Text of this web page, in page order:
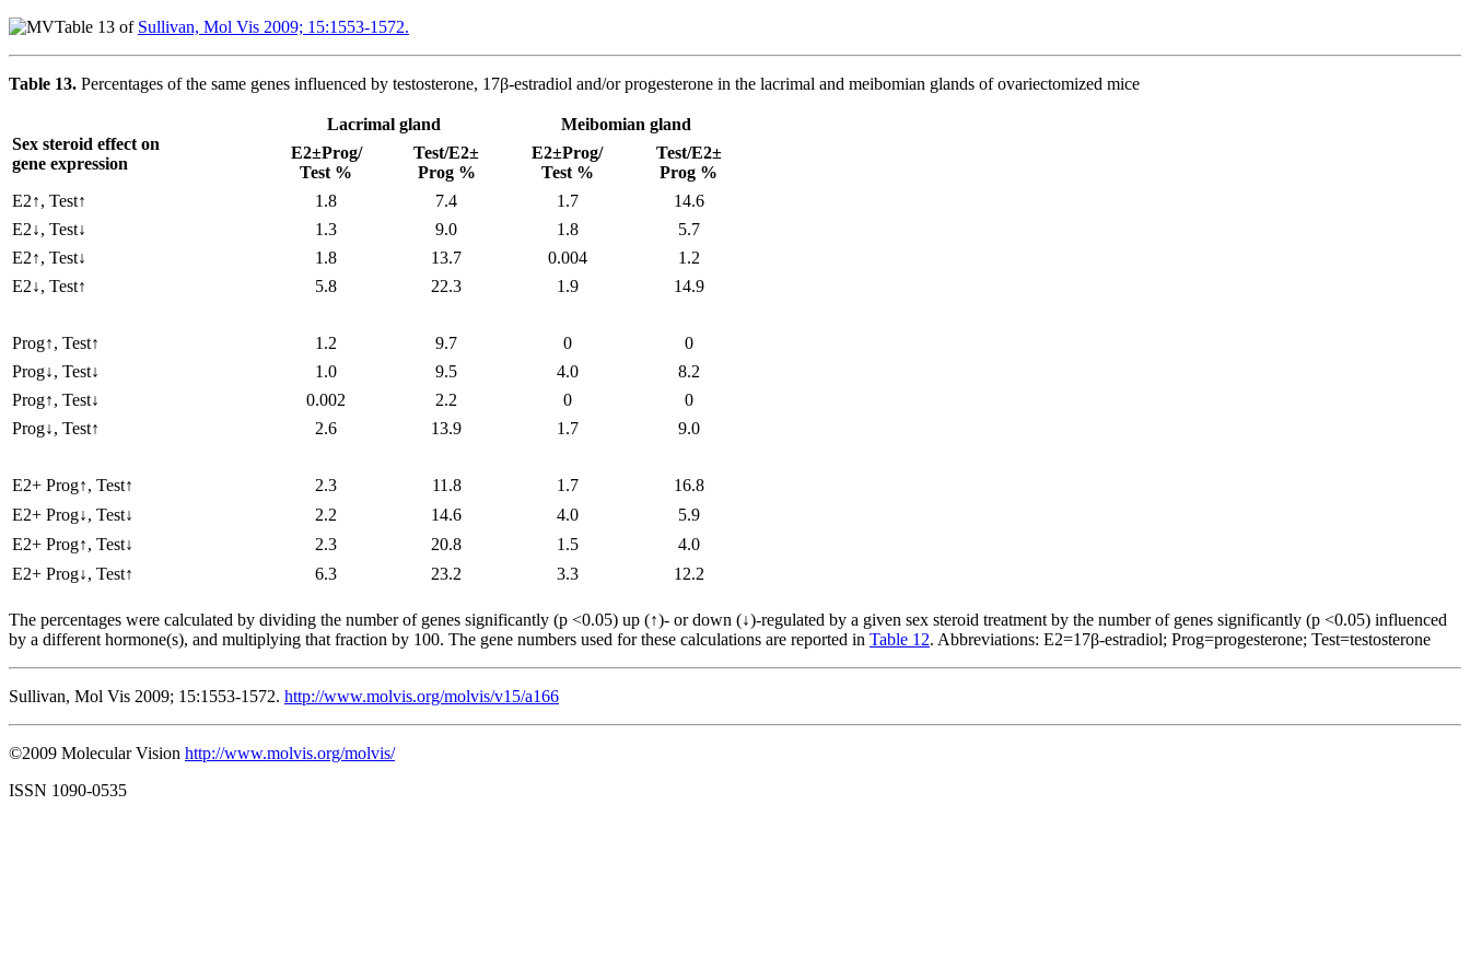
Table 13 of Sullivan, Mol Vis 2009; 15:1553-1572.
Table 13. Percentages of the same genes influenced by testosterone, 17β-estradiol and/or progesterone in the lacrimal and meibomian glands of ovariectomized mice
Sex steroid effect on
gene expression
Lacrimal gland
Meibomian gland
E2±Prog/
Test %
Test/E2±
Prog %
E2±Prog/
Test %
Test/E2±
Prog %
E2↑, Test↑
1.8 7.4 1.7
14.6
E2↓, Test↓
1.3 9.0 1.8
5.7
E2↑, Test↓
1.8 13.7 0.004
1.2
E2↓, Test↑
5.8 22.3 1.9 14.9
Prog↑, Test↑ 1.2 9.7 0
0
Prog↓, Test↓
1.0 9.5 4.0
8.2
Prog↑, Test↓
0.002 2.2 0
0
Prog↓, Test↑
2.6 13.9 1.7 9.0
E2+ Prog↑, Test↑ 2.3 11.8 1.7
16.8
E2+ Prog↓, Test↓
2.2 14.6 4.0
5.9
E2+ Prog↑, Test↓
2.3 20.8 1.5
4.0
E2+ Prog↓, Test↑
6.3 23.2 3.3 12.2
The percentages were calculated by dividing the number of genes significantly (p <0.05) up (↑)- or down (↓)-regulated by a given sex steroid treatment by the number of genes significantly (p <0.05) influenced
by a different hormone(s), and multiplying that fraction by 100. The gene numbers used for these calculations are reported in Table 12. Abbreviations: E2=17β-estradiol; Prog=progesterone; Test=testosterone
Sullivan, Mol Vis 2009; 15:1553-1572. http://www.molvis.org/molvis/v15/a166
©2009 Molecular Vision http://www.molvis.org/molvis/
ISSN 1090-0535